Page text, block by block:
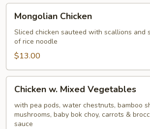
Chicken
Mongolian Chicken
Sliced chicken sauteed with scallions and
of rice noodle
$13.00
Mixed
Vegetables
Chicken w. Mixed Vegetables
with pea pods, water chestnuts, bamboo
mushrooms, baby bok choy, carrots &
sauce